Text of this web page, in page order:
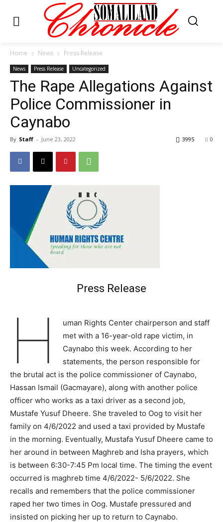
Home News Press Release
News Press Release Uncategorized
The Rape Allegations Against
Police Commissioner in
Caynabo
By Staff - June 23, 2022 0
3995
Press Release
H
uman Rights Center chairperson and staff
met with a 16-year-old rape victim, in
Caynabo this week. According to her
statements, the person responsible for
the brutal act is the police commissioner of Caynabo,
Hassan Ismail (Gacmayare), along with another police
officer who works as a taxi driver as a second job,
Mustafe Yusuf Dheere. She traveled to Oog to visit her
family on 4/6/2022 and used a taxi provided by Mustafe
in the morning. Eventually, Mustafa Yusuf Dheere came to
her around in between Maghreb and Isha prayers, which
is between 6:30-7:45 Pm local time. The timing the event
occurred is maghreb time 4/6/2022- 5/6/2022. She
recalls and remembers that the police commissioner
raped her two times in Oog. Mustafe pressured and
insisted on picking her up to return to Caynabo.